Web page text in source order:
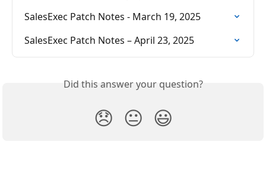
SalesExec Patch Notes - March 19, 2025
SalesExec Patch Notes – April 23, 2025
Did this answer your question?
😞 😐 😃